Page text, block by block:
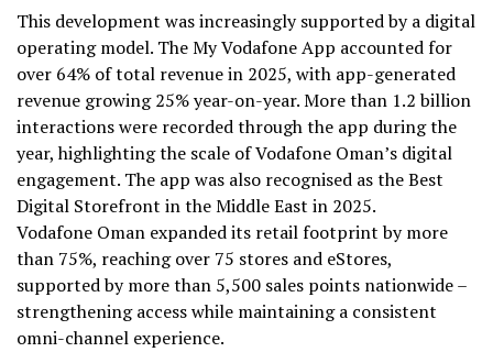
This development was increasingly supported by a digital
operating model. The My Vodafone App accounted for
over 64% of total revenue in 2025, with app-generated
revenue growing 25% year-on-year. More than 1.2 billion
interactions were recorded through the app during the
year, highlighting the scale of Vodafone Oman’s digital
engagement. The app was also recognised as the Best
Digital Storefront in the Middle East in 2025.
Vodafone Oman expanded its retail footprint by more
than 75%, reaching over 75 stores and eStores,
supported by more than 5,500 sales points nationwide –
strengthening access while maintaining a consistent
omni-channel experience.